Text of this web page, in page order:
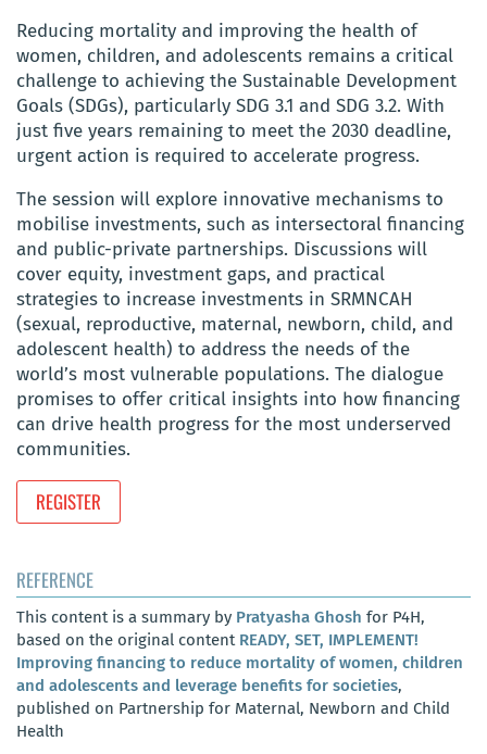
Reducing mortality and improving the health of
women, children, and adolescents remains a critical
challenge to achieving the Sustainable Development
Goals (SDGs), particularly SDG 3.1 and SDG 3.2. With
just five years remaining to meet the 2030 deadline,
urgent action is required to accelerate progress.
The session will explore innovative mechanisms to
mobilise investments, such as intersectoral financing
and public-private partnerships. Discussions will
cover equity, investment gaps, and practical
strategies to increase investments in SRMNCAH
(sexual, reproductive, maternal, newborn, child, and
adolescent health) to address the needs of the
world’s most vulnerable populations. The dialogue
promises to offer critical insights into how financing
can drive health progress for the most underserved
communities.
REGISTER
REFERENCE
This content is a summary by Pratyasha Ghosh for P4H,
based on the original content READY, SET, IMPLEMENT!
Improving financing to reduce mortality of women, children
and adolescents and leverage benefits for societies,
published on Partnership for Maternal, Newborn and Child
Health